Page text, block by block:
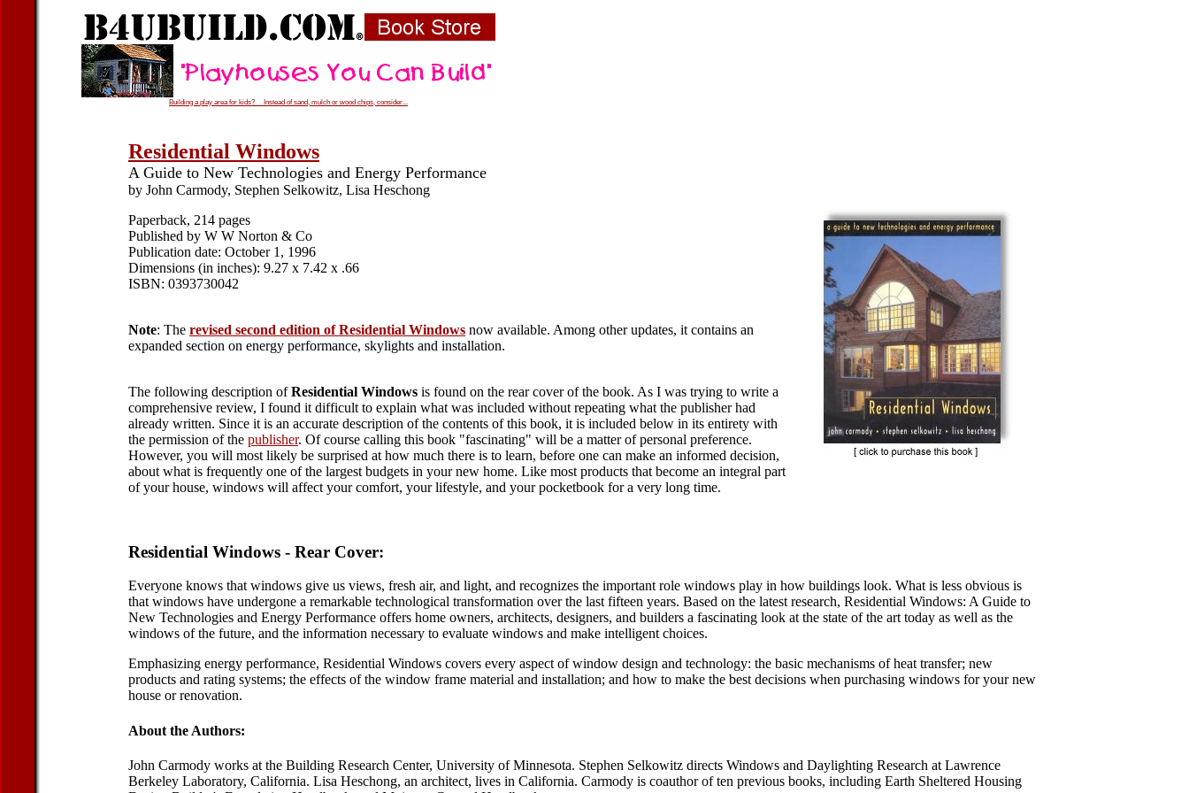
Building a play area for kids? Instead of sand, mulch or wood chips, consider...
Residential Windows
A Guide to New Technologies and Energy Performance
by John Carmody, Stephen Selkowitz, Lisa Heschong
Paperback, 214 pages
Published by W W Norton & Co
Publication date: October 1, 1996
Dimensions (in inches): 9.27 x 7.42 x .66
ISBN: 0393730042
Note: The revised second edition of Residential Windows now available. Among other updates, it contains an
expanded section on energy performance, skylights and installation.
The following description ofResidential Windows is found on the rear cover of the book. As I was trying to write a
comprehensive review, I found it difficult to explain what was included without repeating what the publisher had
already written. Since it is an accurate description of the contents of this book, it is included below in its entirety with
the permission of the publisher. Of course calling this book "fascinating" will be a matter of personal preference.
However, you will most likely be surprised at how much there is to learn, before one can make an informed decision,
about what is frequently one of the largest budgets in your new home. Like most products that become an integral part
of your house, windows will affect your comfort, your lifestyle, and your pocketbook for a very long time.
Residential Windows - Rear Cover:
Everyone knows that windows give us views, fresh air, and light, and recognizes the important role windows play in how buildings look. What is less obvious is
that windows have undergone a remarkable technological transformation over the last fifteen years. Based on the latest research, Residential Windows: A Guide to
New Technologies and Energy Performance offers home owners, architects, designers, and builders a fascinating look at the state of the art today as well as the
windows of the future, and the information necessary to evaluate windows and make intelligent choices.
Emphasizing energy performance, Residential Windows covers every aspect of window design and technology: the basic mechanisms of heat transfer; new
products and rating systems; the effects of the window frame material and installation; and how to make the best decisions when purchasing windows for your new
house or renovation.
About the Authors:
John Carmody works at the Building Research Center, University of Minnesota. Stephen Selkowitz directs Windows and Daylighting Research at Lawrence
Berkeley Laboratory, California. Lisa Heschong, an architect, lives in California. Carmody is coauthor of ten previous books, including Earth Sheltered Housing